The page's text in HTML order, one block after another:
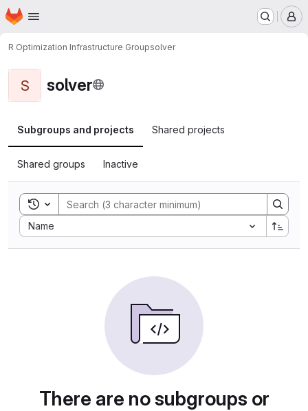
Skip to main content
Homepage
R Optimization Infrastructure Groupsolver
S solver
Subgroups and projects Shared projects
Shared groups Inactive
Toggle search history
Name
Sort by:
There are no subgroups or